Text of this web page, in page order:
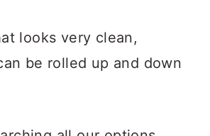
looks very clean,
be rolled up and down